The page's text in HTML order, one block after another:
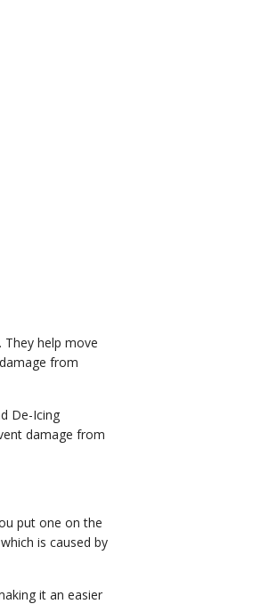
help move
from
De-Icing
damage from
put one on the
is caused by
it an easier